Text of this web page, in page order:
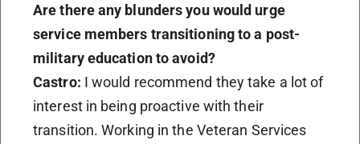
Are there any blunders you would urge
service members transitioning to a post-
military education to avoid?
Castro: I would recommend they take a lot of
interest in being proactive with their
transition. Working in the Veteran Services